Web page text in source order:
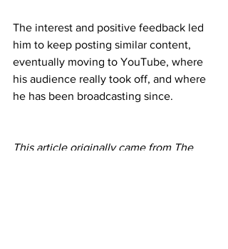
The interest and positive feedback led
him to keep posting similar content,
eventually moving to YouTube, where
his audience really took off, and where
he has been broadcasting since.
This article originally came from The